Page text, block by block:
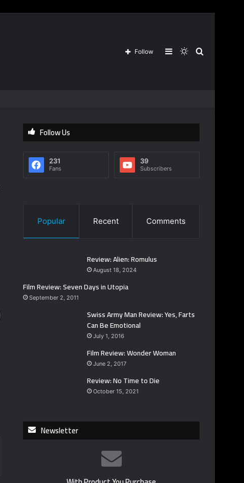
Search
Switch
Sidebar
Follow
Follow Us
231
Fans
39
Subscribers
Popular Recent Comments
Review: Alien: Romulus
August 18, 2024
Film Review: Seven Days in Utopia
September 2, 2011
Swiss Army Man Review: Yes, Farts
Can Be Emotional
July 1, 2016
Film Review: Wonder Woman
June 2, 2017
Review: No Time to Die
October 15, 2021
Newsletter